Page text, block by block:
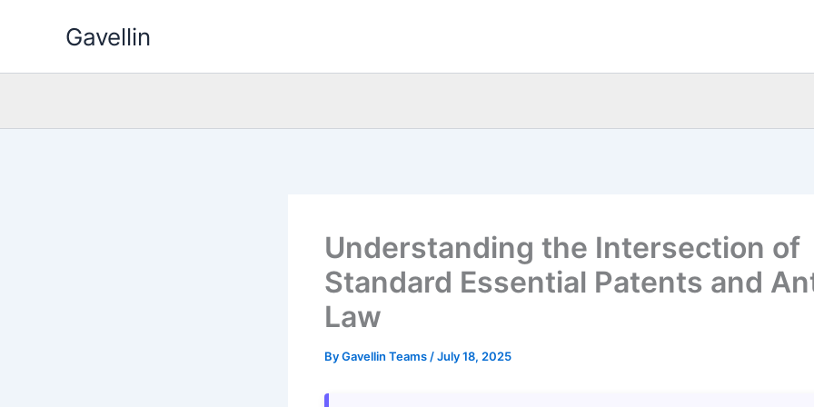
Gavellin
Understanding the Intersection of
Standard Essential Patents and
Law
ByGavellin Teams /July 18, 2025